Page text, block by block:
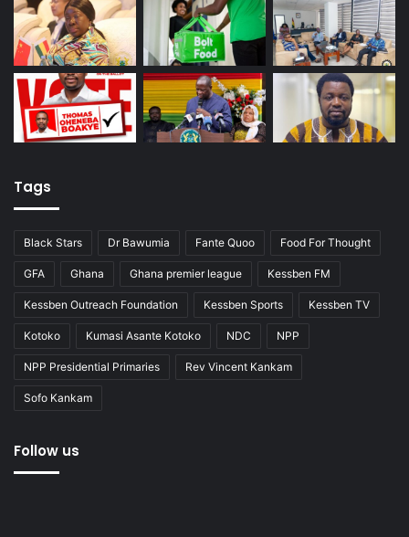
Tags
Black Stars Dr Bawumia Fante Quoo Food For Thought
GFA Ghana Ghana premier league Kessben FM
Kessben Outreach Foundation Kessben Sports Kessben TV
Kotoko Kumasi Asante Kotoko NDC NPP
NPP Presidential Primaries Rev Vincent Kankam
Sofo Kankam
Follow us